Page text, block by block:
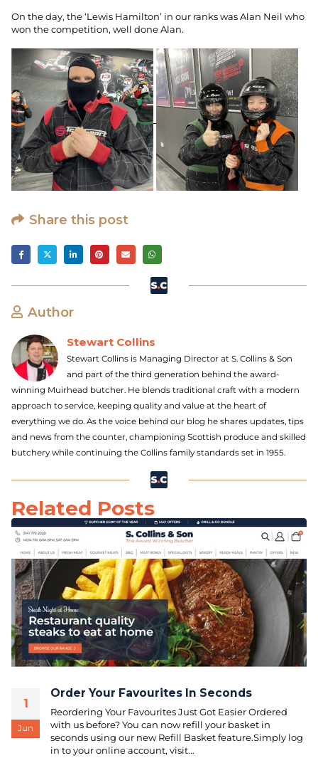
On the day, the ‘Lewis Hamilton’ in our ranks was Alan Neil who
won the competition, well done Alan.
Share this post
Author
Stewart Collins
Stewart Collins is Managing Director at S. Collins & Son
and part of the third generation behind the award-
winning Muirhead butcher. He blends traditional craft with a modern
approach to service, keeping quality and value at the heart of
everything we do. As the voice behind our blog he shares updates, tips
and news from the counter, championing Scottish produce and skilled
butchery while continuing the Collins family standards set in 1955.
Related Posts
1
Jun
Order Your Favourites In Seconds
Reordering Your Favourites Just Got Easier Ordered
with us before? You can now refill your basket in
seconds using our new Refill Basket feature.Simply log
in to your online account, visit...